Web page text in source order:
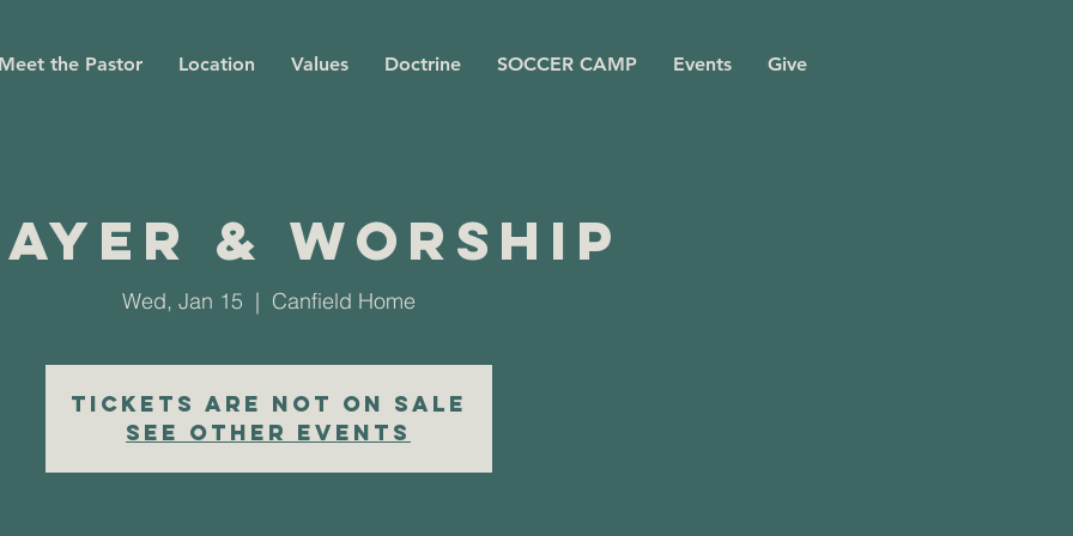
Meet the Pastor Location Values Doctrine SOCCER CAMP Events Give
& Worship
Wed, Jan 15
  |
Canfield Home
Tickets are not on sale
See other events